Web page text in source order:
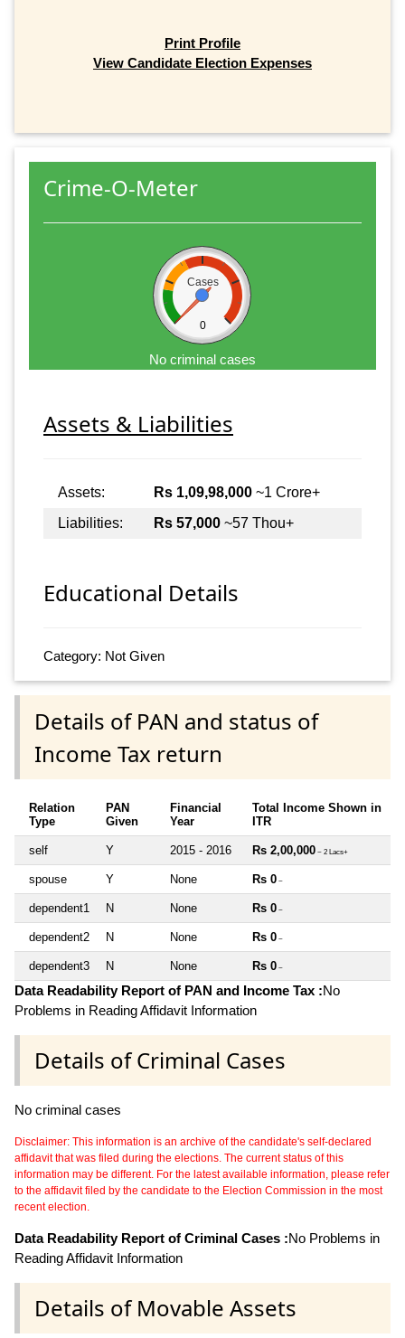
Print Profile
View Candidate Election Expenses
Crime-O-Meter
Cases
0
No criminal cases
Assets & Liabilities
Assets: Rs 1,09,98,000 ~1 Crore+
Liabilities:
Rs 57,000 ~57 Thou+
Educational Details
Category: Not Given
Details of PAN and status of
Income Tax return
Relation
Type
PAN
Given
Financial
Year
Total Income Shown in
ITR
self Y 2015 - 2016 Rs 2,00,000 ~ 2 Lacs+
spouse Y None Rs 0 ~
dependent1 N None Rs 0 ~
dependent2 N None Rs 0 ~
dependent3 N None Rs 0 ~
Data Readability Report of PAN and Income Tax :No
Problems in Reading Affidavit Information
Details of Criminal Cases
No criminal cases
Disclaimer: This information is an archive of the candidate's self-declared
affidavit that was filed during the elections. The current status of this
information may be different. For the latest available information, please refer
to the affidavit filed by the candidate to the Election Commission in the most
recent election.
Data Readability Report of Criminal Cases :No Problems in
Reading Affidavit Information
Details of Movable Assets